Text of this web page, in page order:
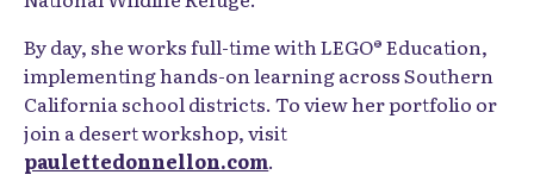
expertise by leading workshops in Anza-Borrego
Desert State Park and the Sonny Bono Salton Sea
National Wildlife Refuge.
By day, she works full-time with LEGO® Education,